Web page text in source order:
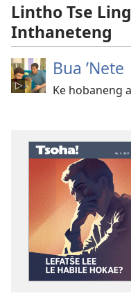
Lintho Tse
Inthaneteng
Bua ’Nete
Ke hobaneng